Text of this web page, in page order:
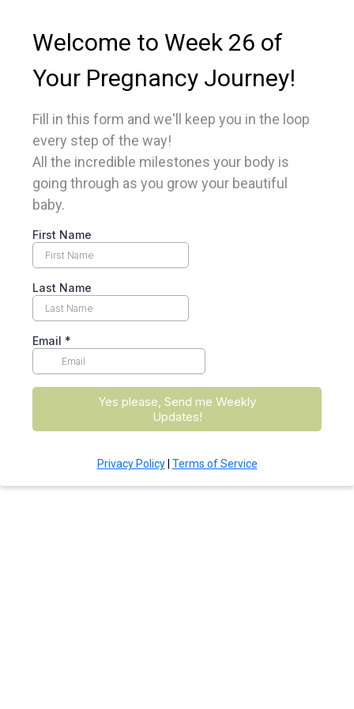
Welcome to Week 26 of
Your Pregnancy Journey!
Fill in this form and we'll keep you in the loop
every step of the way!
All the incredible milestones your body is
going through as you grow your beautiful
baby.
First Name
Last Name
Email *
Yes please, Send me Weekly
Updates!
Privacy Policy| Terms of Service